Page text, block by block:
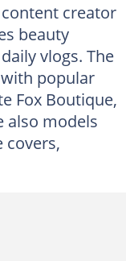
creator
beauty
vlogs. The
popular
Fox Boutique,
also models
covers,